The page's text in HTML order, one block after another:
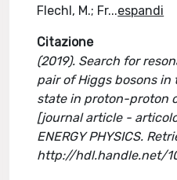
Flechl, M.; Fr...espandi
Citazione
(2019). Search for
pair of Higgs bosons in
state in proton-proton
[journal article -
ENERGY PHYSICS.
http://hdl.handle.net/